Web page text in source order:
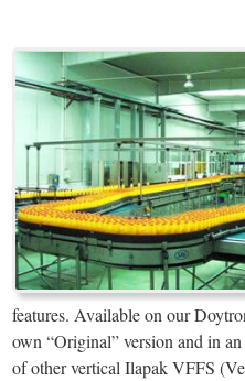
features. Available on our
own “Original” version and in
of other vertical Ilapak VFFS